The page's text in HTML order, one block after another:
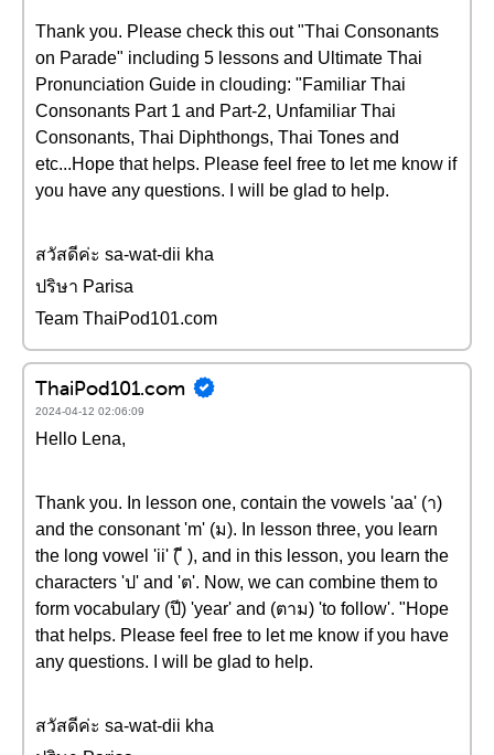
Thank you. Please check this out "Thai Consonants
on Parade" including 5 lessons and Ultimate Thai
Pronunciation Guide in clouding: "Familiar Thai
Consonants Part 1 and Part-2, Unfamiliar Thai
Consonants, Thai Diphthongs, Thai Tones and
etc...Hope that helps. Please feel free to let me know if
you have any questions. I will be glad to help.
สวัสดีค่ะ sa-wat-dii kha
ปริษา Parisa
Team ThaiPod101.com
ThaiPod101.com
2024-04-12 02:06:09
Hello Lena,
Thank you. In lesson one, contain the vowels 'aa' (า)
and the consonant 'm' (ม). In lesson three, you learn
the long vowel 'ii' ( ี ), and in this lesson, you learn the
characters 'ป' and 'ต'. Now, we can combine them to
form vocabulary (ปี) 'year' and (ตาม) 'to follow'. "Hope
that helps. Please feel free to let me know if you have
any questions. I will be glad to help.
สวัสดีค่ะ sa-wat-dii kha